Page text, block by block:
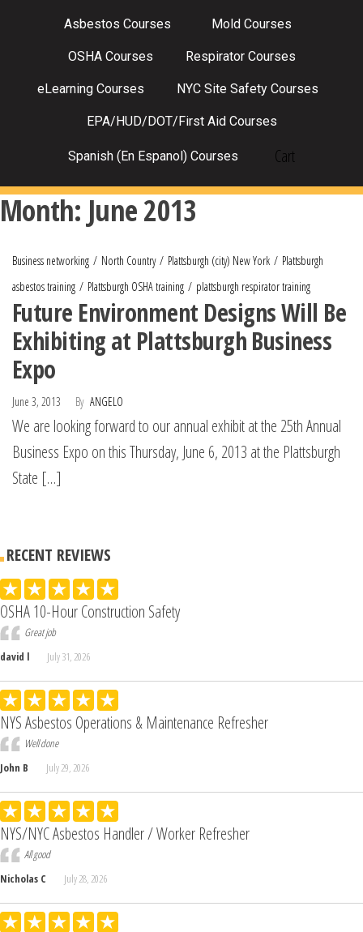
Asbestos Courses Mold Courses
OSHA Courses Respirator Courses
eLearning Courses NYC Site Safety Courses
EPA/HUD/DOT/First Aid Courses
Spanish (En Espanol) Courses Cart
Month: June 2013
Business networking North Country Plattsburgh (city) New York
Plattsburgh
asbestos training
Plattsburgh OSHA training plattsburgh respirator training
Future Environment Designs Will Be
Exhibiting at Plattsburgh Business
Expo
June 3, 2013 By ANGELO
We are looking forward to our annual exhibit at the 25th Annual
Business Expo on this Thursday, June 6, 2013 at the Plattsburgh
State […]
RECENT REVIEWS
OSHA 10-Hour Construction Safety
Great job
david l
July 31, 2026
NYS Asbestos Operations & Maintenance Refresher
Well done
John B
July 29, 2026
NYS/NYC Asbestos Handler / Worker Refresher
All good
Nicholas C
July 28, 2026